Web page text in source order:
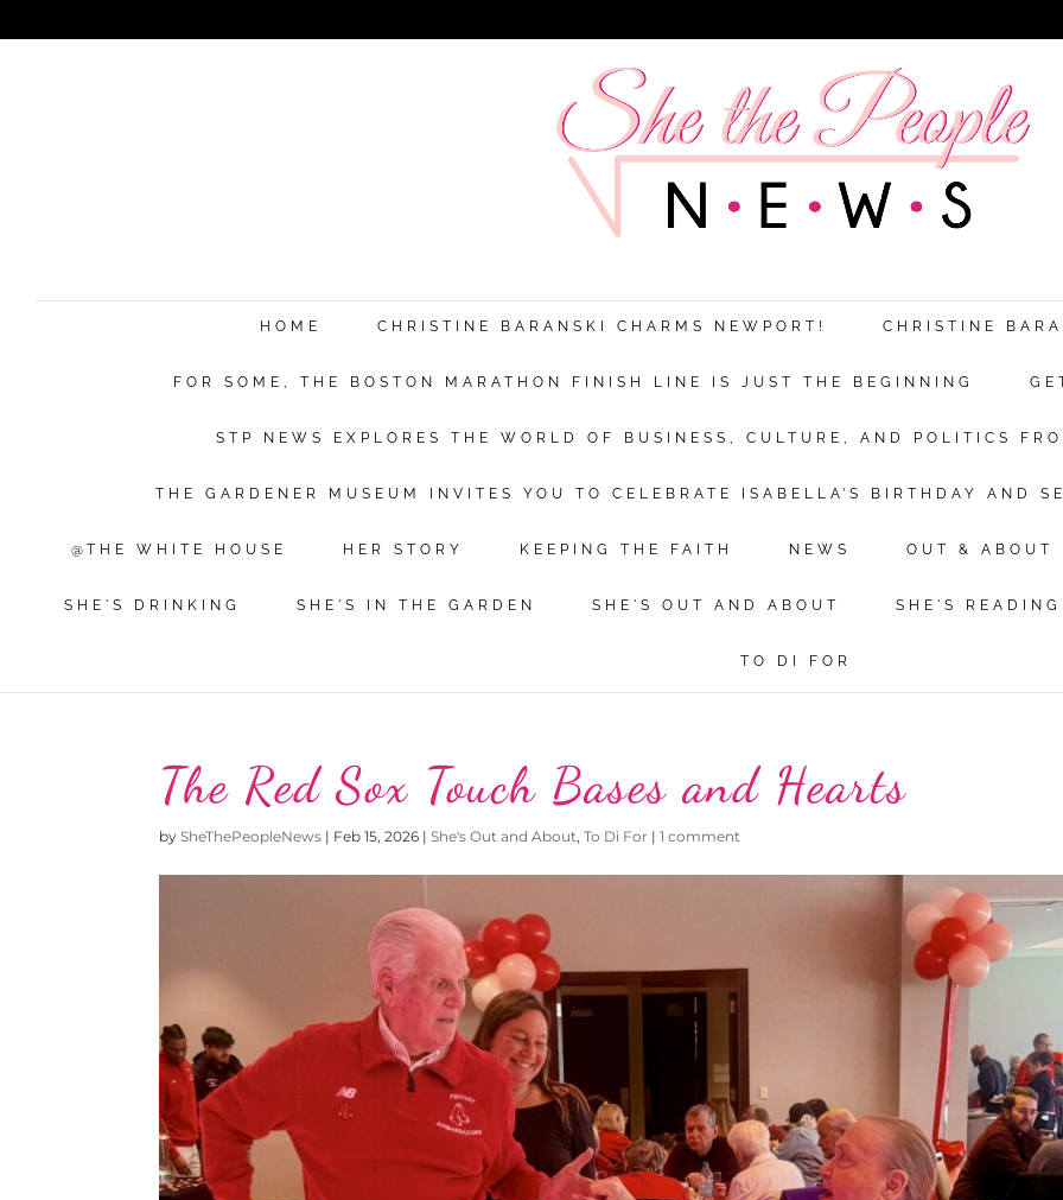
HOME CHRISTINE BARANSKI CHARMS NEWPORT! CHRISTINE
FOR SOME, THE BOSTON MARATHON FINISH LINE IS JUST THE BEGINNING
STP NEWS EXPLORES THE WORLD OF BUSINESS, CULTURE, AND POLITICS
THE GARDENER MUSEUM INVITES YOU TO CELEBRATE ISABELLA’S BIRTHDAY AND
@THE WHITE HOUSE HER STORY KEEPING THE FAITH NEWS OUT & ABOUT
SHE'S DRINKING SHE'S IN THE GARDEN SHE'S OUT AND ABOUT SHE'S READING
TO DI FOR
The Red Sox Touch Bases and Hearts
bySheThePeopleNews | Feb 15, 2026 |She's Out and About,To Di For |1 comment